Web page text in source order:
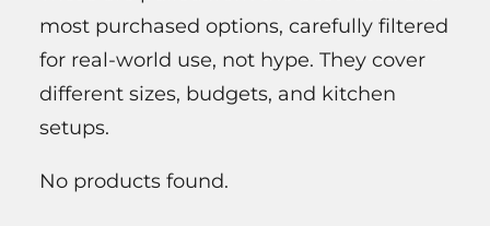
most purchased options, carefully filtered
for real-world use, not hype. They cover
different sizes, budgets, and kitchen
setups.
No products found.